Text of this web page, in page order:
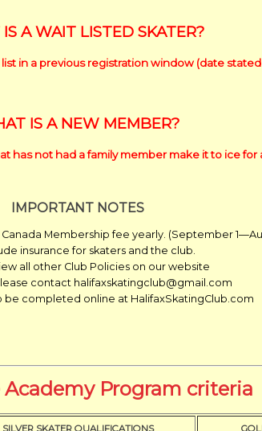
A WAIT LISTED SKATER?
in a previous registration window (date
IS A NEW MEMBER?
has not had a family member make it to ice for
IMPORTANT NOTES
Membership fee yearly. (September
insurance for skaters and the club.
all other Club Policies on our website
contact halifaxskatingclub@gmail.com
be completed online at HalifaxSkatingClub.com
Academy Program criteria
SILVER SKATER QUALIFICATIONS